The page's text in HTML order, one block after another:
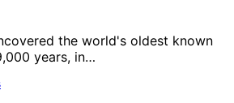
the world's oldest known
years, in…